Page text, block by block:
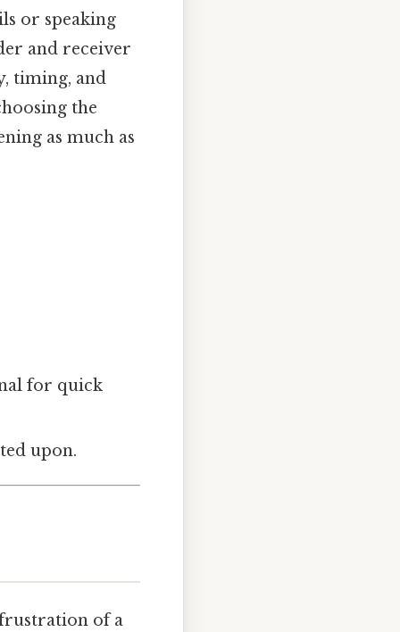
or speaking
and receiver
timing, and
the
as much as
for quick
upon.
of a